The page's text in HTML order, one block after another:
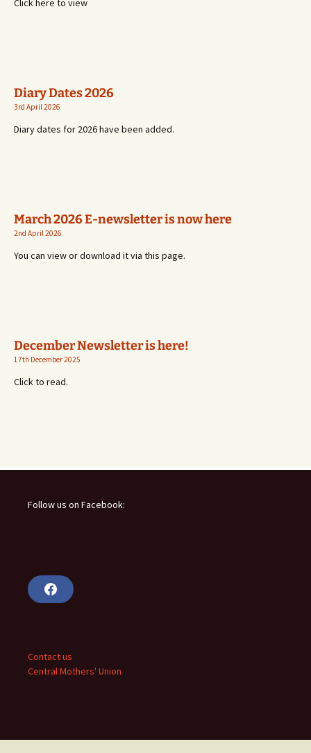
Click here to view
Diary Dates 2026
3rd April 2026
Diary dates for 2026 have been added.
March 2026 E-newsletter is now here
2nd April 2026
You can view or download it via this page.
December Newsletter is here!
17th December 2025
Click to read.
Follow us on Facebook:
F
a
o
k
Contact us
Central Mothers' Union